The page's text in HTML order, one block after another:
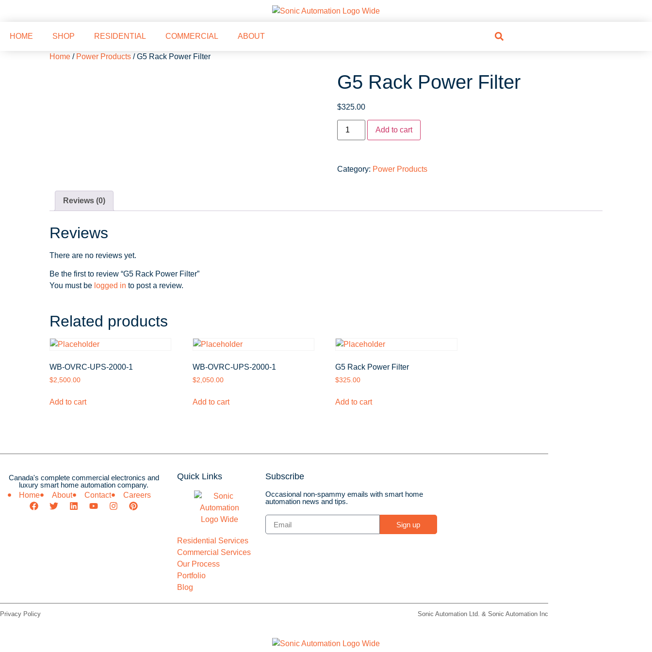
HOME SHOP RESIDENTIAL COMMERCIAL ABOUT
Home / Power Products / G5 Rack Power Filter
G5 Rack Power Filter
$325.00
Add to cart
Category: Power Products
Reviews (0)
Reviews
There are no reviews yet.
Be the first to review “G5 Rack Power Filter”
You must be logged in to post a review.
Related products
WB-OVRC-UPS-2000-1
$2,500.00
Add to cart
WB-OVRC-UPS-2000-1
$2,050.00
Add to cart
G5 Rack Power Filter
$325.00
Add to cart
Canada's complete commercial electronics and
luxury smart home automation company.
Home
About Contact Careers
Quick Links
Residential Services
Commercial Services
Our Process
Portfolio
Blog
Subscribe
Occasional non-spammy emails with smart home
automation news and tips.
Sign up
Privacy Policy Sonic Automation Ltd. & Sonic Automation Inc